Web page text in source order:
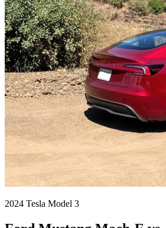
2024 Tesla Model 3